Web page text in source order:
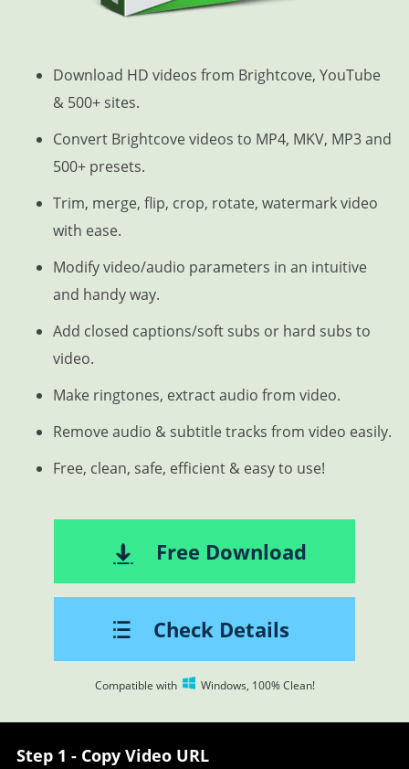
Download HD videos from Brightcove, YouTube
& 500+ sites.
Convert Brightcove videos to MP4, MKV, MP3 and
500+ presets.
Trim, merge, flip, crop, rotate, watermark video
with ease.
Modify video/audio parameters in an intuitive
and handy way.
Add closed captions/soft subs or hard subs to
video.
Make ringtones, extract audio from video.
Remove audio & subtitle tracks from video easily.
Free, clean, safe, efficient & easy to use!
Free Download
Check Details
Compatible with Windows, 100% Clean!
Step 1 - Copy Video URL